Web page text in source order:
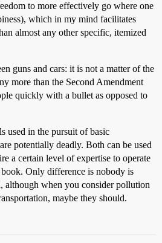
to more effectively go where one
which in my mind facilitates
almost any other specific, itemized
guns and cars: it is not a matter of the
more than the Second Amendment
quickly with a bullet as opposed to
used in the pursuit of basic
potentially deadly. Both can be used
a certain level of expertise to operate
Only difference is nobody is
although when you consider pollution
maybe they should.